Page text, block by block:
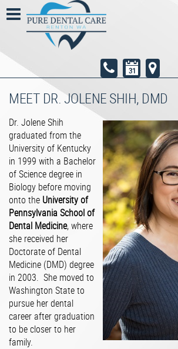
MEET DR. JOLENE SHIH, DMD
Dr. Jolene Shih
graduated from the
University of Kentucky
in 1999 with a Bachelor
of Science degree in
Biology before moving
onto the​ University of
Pennsylvania School of
Dental Medicine​, where
she received her
Doctorate of Dental
Medicine (DMD) degree
in 2003. She moved to
Washington State to
pursue her dental
career after graduation
to be closer to her
family.